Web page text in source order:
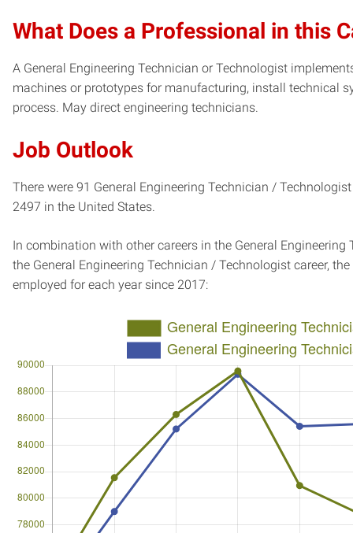
What Does a Professional in this
A General Engineering Technician or Technologist
machines or prototypes for manufacturing, install technical
process. May direct engineering technicians.
Job Outlook
There were 91 General Engineering Technician /
2497 in the United States.
In combination with other careers in the General
the General Engineering Technician / Technologist career,
employed for each year since 2017: